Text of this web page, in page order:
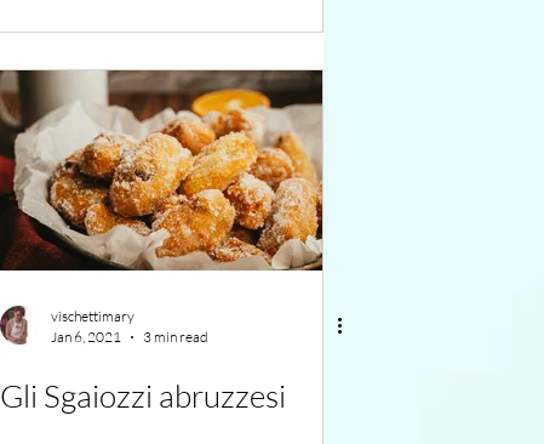
vischettimary
Jan 6, 2021
3 min read
Gli Sgaiozzi abruzzesi